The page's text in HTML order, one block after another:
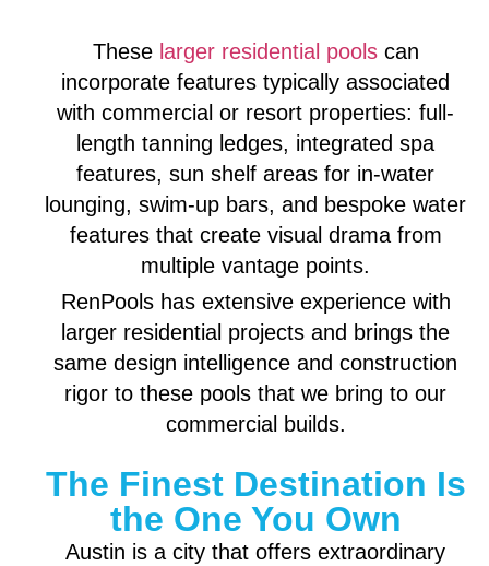
These larger residential poolscan
incorporate features typically associated
with commercial or resort properties: full-
length tanning ledges, integrated spa
features, sun shelf areas for in-water
lounging, swim-up bars, and bespoke water
features that create visual drama from
multiple vantage points.
RenPools has extensive experience with
larger residential projects and brings the
same design intelligence and construction
rigor to these pools that we bring to our
commercial builds.
The Finest Destination Is
the One You Own
Austin is a city that offers extraordinary